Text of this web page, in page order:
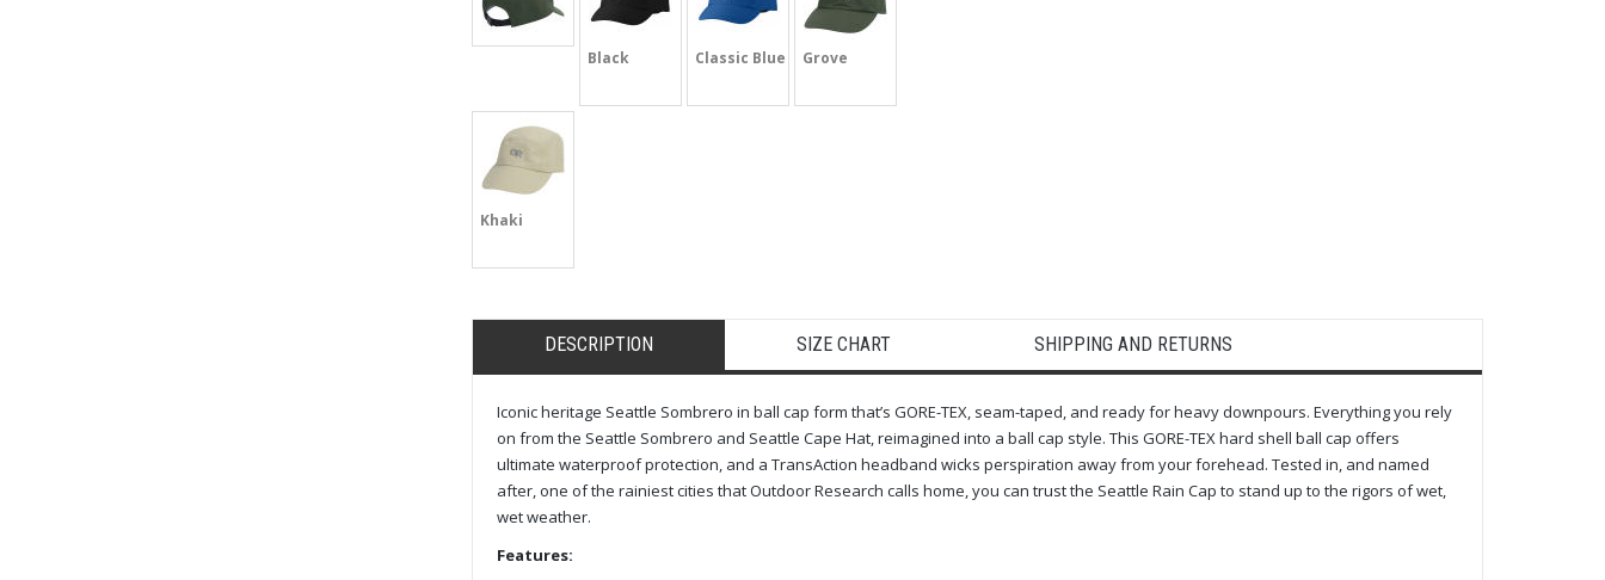
Black Classic Blue Grove
Khaki
DESCRIPTION SIZE CHART SHIPPING AND RETURNS
Iconic heritage Seattle Sombrero in ball cap form that’s GORE-TEX, seam-taped, and ready for heavy downpours. Everything you rely
on from the Seattle Sombrero and Seattle Cape Hat, reimagined into a ball cap style. This GORE-TEX hard shell ball cap offers
ultimate waterproof protection, and a TransAction headband wicks perspiration away from your forehead. Tested in, and named
after, one of the rainiest cities that Outdoor Research calls home, you can trust the Seattle Rain Cap to stand up to the rigors of wet,
wet weather.
Features: